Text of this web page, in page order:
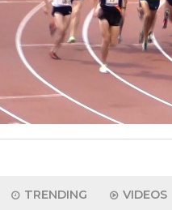
TRENDING VIDEOS